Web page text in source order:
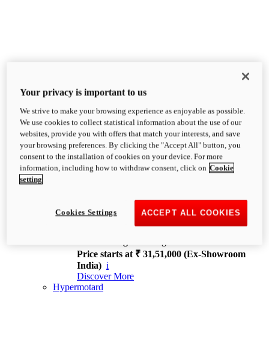
XDiavel
OVERVIEW
Feet Forward. Heads Turning.
Challenging every convention, bringing that
unmistakable Ducati DNA to the cruiser world.
XDiavel V4
168 hp
Price starts at ₹ 31,51,000 (Ex-Showroom
India) i
Discover More
Hypermotard
Your privacy is important to us
We strive to make your browsing experience as enjoyable as possible.
We use cookies to collect statistical information about the use of our
websites, provide you with offers that match your interests, and save
your browsing preferences. By clicking the "Accept All" button, you
consent to the installation of cookies on your device. For more
information, including how to withdraw consent, click on Cookie
setting
ACCEPT ALL COOKIES
Cookies Settings